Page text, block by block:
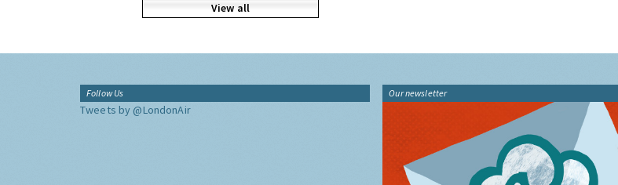
View all
Follow Us
Tweets by @LondonAir
Our newsletter